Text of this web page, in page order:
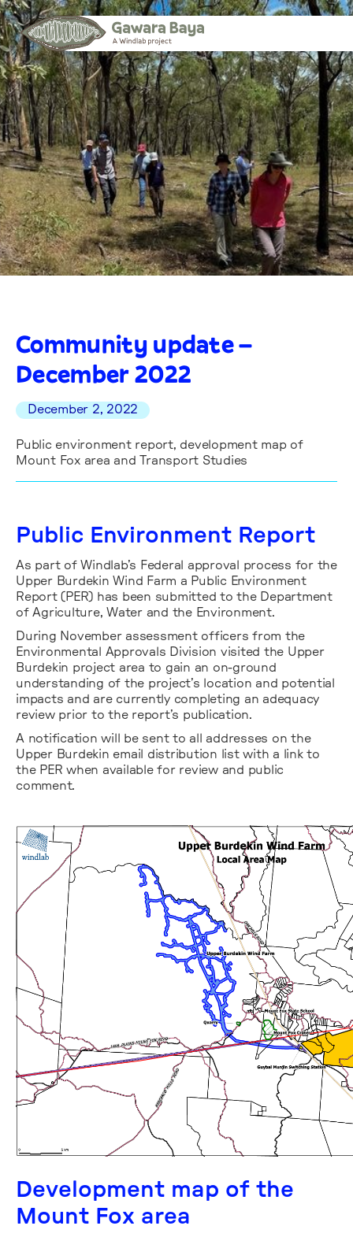
Community update –
December 2022
December 2, 2022
Public environment report, development map of
Mount Fox area and Transport Studies
Public Environment Report
As part of Windlab’s Federal approval process for the
Upper Burdekin Wind Farm a Public Environment
Report (PER) has been submitted to the Department
of Agriculture, Water and the Environment.
During November assessment officers from the
Environmental Approvals Division visited the Upper
Burdekin project area to gain an on-ground
understanding of the project’s location and potential
impacts and are currently completing an adequacy
review prior to the report’s publication.
A notification will be sent to all addresses on the
Upper Burdekin email distribution list with a link to
the PER when available for review and public
comment.
Development map of the
Mount Fox area